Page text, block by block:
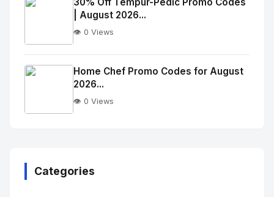
Image
alt="Thumb">
No
Image
alt="Thumb">
| August 2026...
👁️ 0 Views
Home Chef Promo Codes for August
2026...
👁️ 0 Views
Categories